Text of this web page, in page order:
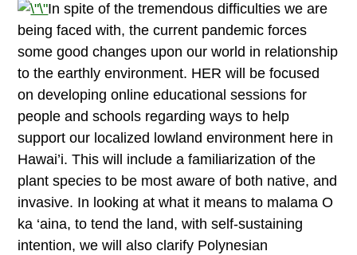
In spite of the tremendous difficulties we are
being faced with, the current pandemic forces
some good changes upon our world in relationship
to the earthly environment. HER will be focused
on developing online educational sessions for
people and schools regarding ways to help
support our localized lowland environment here in
Hawai’i. This will include a familiarization of the
plant species to be most aware of both native, and
invasive. In looking at what it means to malama O
ka ‘aina, to tend the land, with self-sustaining
intention, we will also clarify Polynesian